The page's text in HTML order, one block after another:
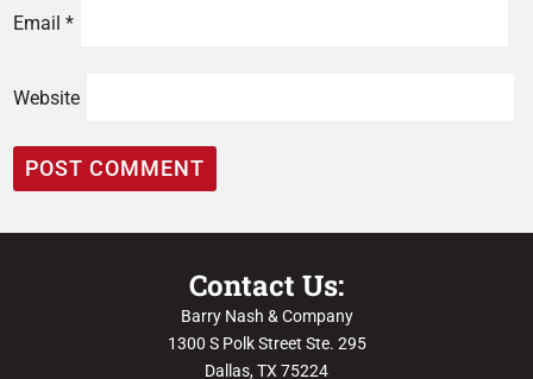
Email*
Website
Contact Us:
Barry Nash & Company
1300 S Polk Street Ste. 295
Dallas, TX 75224